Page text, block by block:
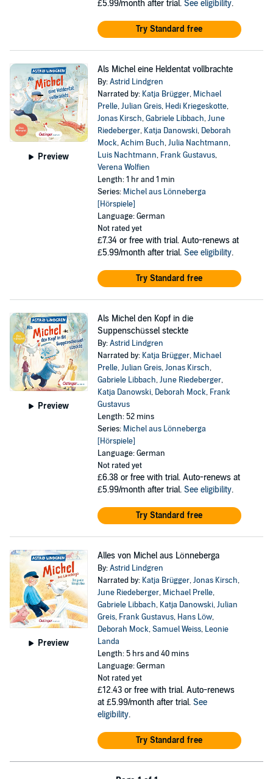
£5.99/month after trial. See eligibility.
Try Standard free
Preview
Als Michel eine Heldentat vollbrachte
By:Astrid Lindgren
Narrated by: Katja Brügger, Michael
Prelle,Julian Greis, Hedi Kriegeskotte,
Jonas Kirsch,Gabriele Libbach,June
Riedeberger, Katja Danowski, Deborah
Mock,Achim Buch,Julia Nachtmann,
Luis Nachtmann, Frank Gustavus,
Verena Wolfien
Length: 1 hr and 1 min
Series: Michel aus Lönneberga
[Hörspiele]
Language: German
Not rated yet
£7.34 or free with trial. Auto-renews at
£5.99/month after trial. See eligibility.
Try Standard free
Preview
Als Michel den Kopf in die
Suppenschüssel steckte
By:Astrid Lindgren
Narrated by: Katja Brügger, Michael
Prelle,Julian Greis,Jonas Kirsch,
Gabriele Libbach,June Riedeberger,
Katja Danowski, Deborah Mock, Frank
Gustavus
Length: 52 mins
Series: Michel aus Lönneberga
[Hörspiele]
Language: German
Not rated yet
£6.38 or free with trial. Auto-renews at
£5.99/month after trial. See eligibility.
Try Standard free
Preview
Alles von Michel aus Lönneberga
By:Astrid Lindgren
Narrated by: Katja Brügger,Jonas Kirsch,
June Riedeberger, Michael Prelle,
Gabriele Libbach, Katja Danowski,Julian
Greis, Frank Gustavus, Hans Löw,
Deborah Mock,Samuel Weiss, Leonie
Landa
Length: 5 hrs and 40 mins
Language: German
Not rated yet
£12.43 or free with trial. Auto-renews
at £5.99/month after trial. See
eligibility.
Try Standard free